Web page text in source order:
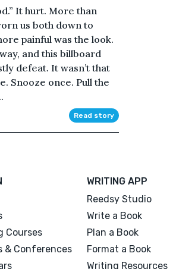
It hurt. More than
us both down to
painful was the look.
and this billboard
defeat. It wasn’t that
Snooze once. Pull the
Read story
Courses
& Conferences
WRITING APP
Reedsy Studio
Write a Book
Plan a Book
Format a Book
Writing Resources